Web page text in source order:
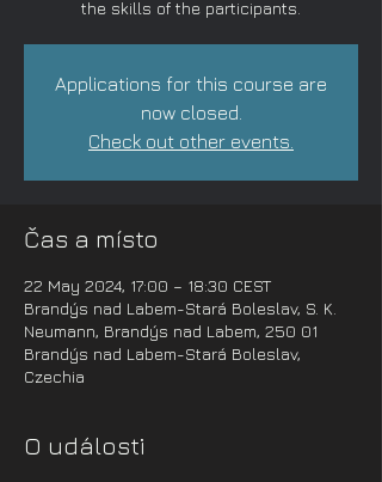
the skills of the participants.
Applications for this course are
now closed.
Check out other events.
Čas a místo
22 May 2024, 17:00 – 18:30 CEST
Brandýs nad Labem-Stará Boleslav, S. K.
Neumann, Brandýs nad Labem, 250 01
Brandýs nad Labem-Stará Boleslav,
Czechia
O události